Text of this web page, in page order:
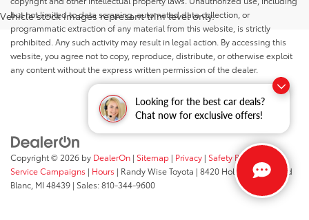
Looking for the best car deals?
Chat now for exclusive offers!
Vehicle stock images represent trim level only.
but not limited to data scraping, automated data collection, or
programmatic extraction of any material from this website, is strictly
prohibited. Any such activity may result in legal action. By accessing this
website, you agree not to copy, reproduce, distribute, or otherwise exploit
any content without the express written permission of the dealer.
Copyright © 2026 by DealerOn | Sitemap | Privacy | Safety Recalls &
Service Campaigns | Hours | Randy Wise Toyota | 8420 Holly Road,Grand
Blanc, MI48439 | Sales:810-344-9600